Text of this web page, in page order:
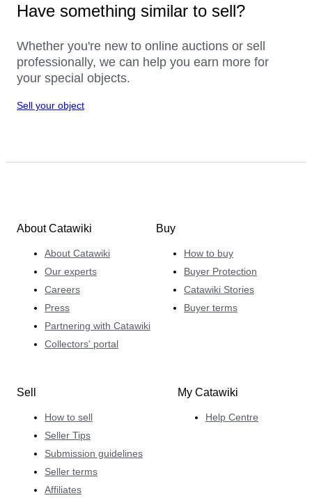
Have something similar to sell?
Whether you're new to online auctions or sell
professionally, we can help you earn more for
your special objects.
Sell your object
About Catawiki
About Catawiki
Our experts
Careers
Press
Partnering with Catawiki
Collectors' portal
Buy
How to buy
Buyer Protection
Catawiki Stories
Buyer terms
Sell
How to sell
Seller Tips
Submission guidelines
Seller terms
Affiliates
My Catawiki
Help Centre